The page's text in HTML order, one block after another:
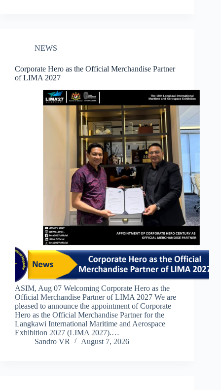
NEWS
Corporate Hero as the Official Merchandise Partner
of LIMA 2027
ASIM, Aug 07 Welcoming Corporate Hero as the
Official Merchandise Partner of LIMA 2027 We are
pleased to announce the appointment of Corporate
Hero as the Official Merchandise Partner for the
Langkawi International Maritime and Aerospace
Exhibition 2027 (LIMA 2027).…
Sandro VR
August 7, 2026